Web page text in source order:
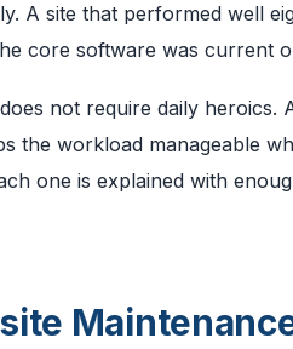
A site that performed well
core software was current
not require daily
the workload manageable
one is explained with